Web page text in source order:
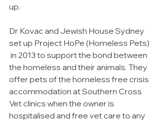
up.
Dr Kovac and Jewish House Sydney
set up Project HoPe (Homeless Pets)
in 2013 to support the bond between
the homeless and their animals. They
offer pets of the homeless free crisis
accommodation at Southern Cross
Vet clinics when the owner is
hospitalised and free vet care to any